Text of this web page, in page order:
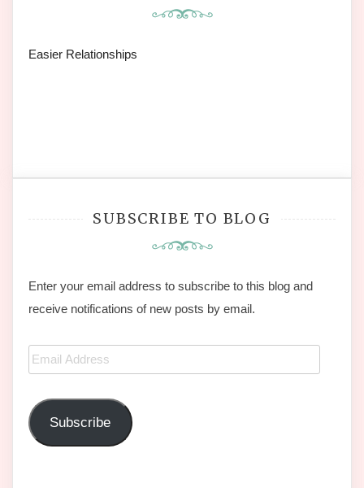
Easier Relationships
SUBSCRIBE TO BLOG
Enter your email address to subscribe to this blog and
receive notifications of new posts by email.
Email
Address
Subscribe